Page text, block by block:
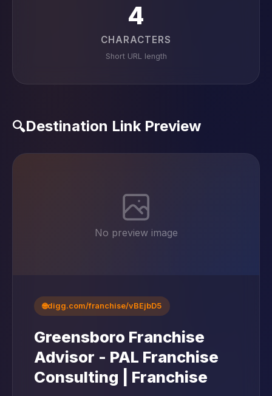
4
CHARACTERS
Short URL length
🔍Destination Link Preview
No preview image
🌐digg.com/franchise/vBEjbD5
Greensboro Franchise
Advisor - PAL Franchise
Consulting | Franchise